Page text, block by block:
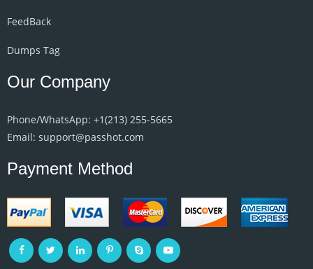
FeedBack
Dumps Tag
Our Company
Phone/WhatsApp: +1‪(213) 255-5665‬
Email: support@passhot.com
Payment Method